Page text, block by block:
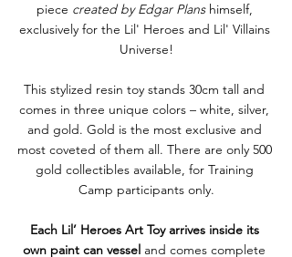
piece created by Edgar Plans himself,
exclusively for the Lil' Heroes and Lil' Villains
Universe!
This stylized resin toy stands 30cm tall and
comes in three unique colors – white, silver,
and gold. Gold is the most exclusive and
most coveted of them all. There are only 500
gold collectibles available, for Training
Camp participants only.
Each Lil’ Heroes Art Toy arrives inside its
own paint can vessel and comes complete